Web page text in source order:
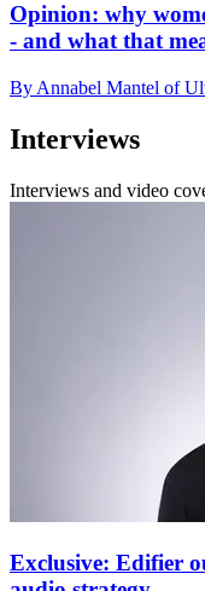
Opinion: why
- and what that
By Annabel Mantel of
Interviews
Interviews and video
Exclusive: Edifier